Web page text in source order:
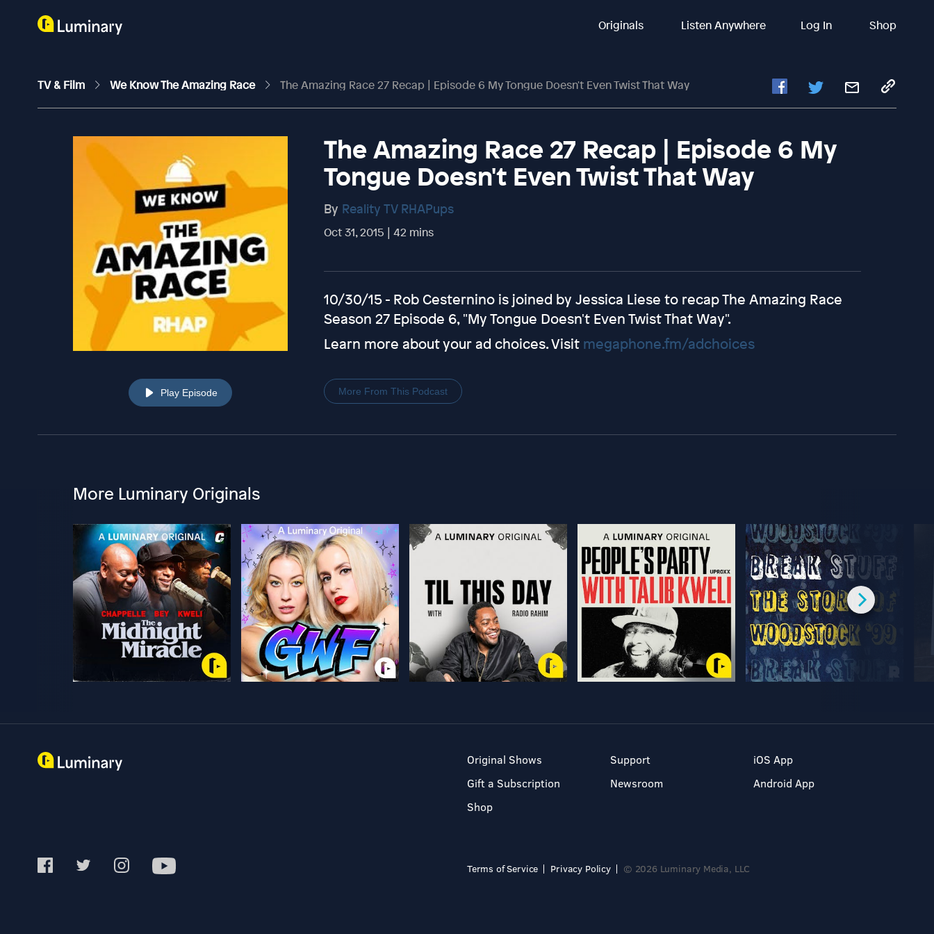
Originals Listen Anywhere Log In Shop
TV & Film We Know The Amazing Race The Amazing Race 27 Recap | Episode 6 My Tongue Doesn't Even Twist That Way
Play Episode
The Amazing Race 27 Recap | Episode 6 My
Tongue Doesn't Even Twist That Way
By Reality TV RHAPups
Oct 31, 2015 | 42 mins
10/30/15 - Rob Cesternino is joined by Jessica Liese to recap The Amazing Race
Season 27 Episode 6, "My Tongue Doesn't Even Twist That Way".
Learn more about your ad choices. Visit megaphone.fm/adchoices
More From This Podcast
More Luminary Originals
Original Shows
Gift a Subscription
Shop
Support
Newsroom
iOS App
Android App
Terms of Service Privacy Policy © 2026 Luminary Media, LLC